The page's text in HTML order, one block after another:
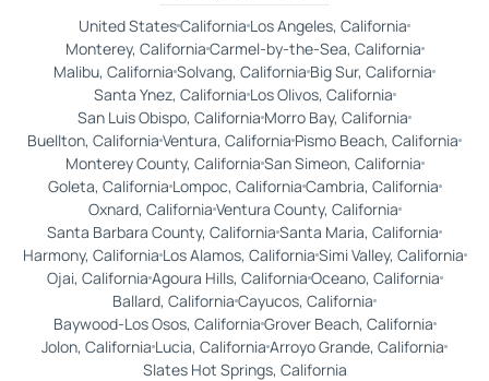
United StatesCalifornia Los Angeles, California
Monterey, CaliforniaCarmel-by-the-Sea, California
Malibu, California Solvang, California Big Sur, California
Santa Ynez, CaliforniaLos Olivos, California
San Luis Obispo, California Morro Bay, California
Buellton, California Ventura, California Pismo Beach, California
Monterey County, CaliforniaSan Simeon, California
Goleta, CaliforniaLompoc, CaliforniaCambria, California
Oxnard, CaliforniaVentura County, California
Santa Barbara County, California Santa Maria, California
Harmony, CaliforniaLos Alamos, CaliforniaSimi Valley, California
Ojai, CaliforniaAgoura Hills, CaliforniaOceano, California
Ballard, California Cayucos, California
Baywood-Los Osos, CaliforniaGrover Beach, California
Jolon, California Lucia, California Arroyo Grande, California
Slates Hot Springs, California